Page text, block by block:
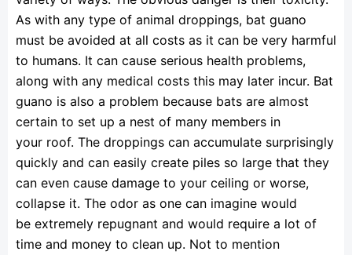
As with any type of animal droppings, bat guano
must be avoided at all costs as it can be very harmful
to humans. It can cause serious health problems,
along with any medical costs this may later incur. Bat
guano is also a problem because bats are almost
certain to set up a nest of many members in
your roof. The droppings can accumulate surprisingly
quickly and can easily create piles so large that they
can even cause damage to your ceiling or worse,
collapse it. The odor as one can imagine would
be extremely repugnant and would require a lot of
time and money to clean up. Not to mention